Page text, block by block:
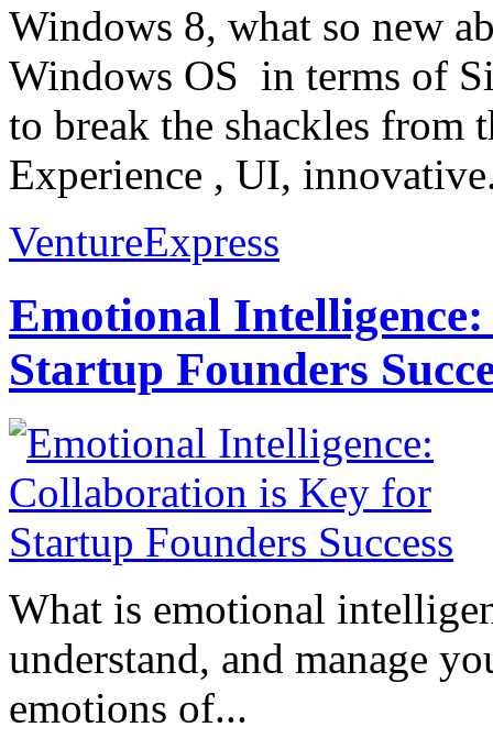
Windows 8, what so new
Windows OS in terms of
to break the shackles from
Experience , UI,
VentureExpress
Emotional
Startup Founders
What is emotional
understand, and manage
emotions of...